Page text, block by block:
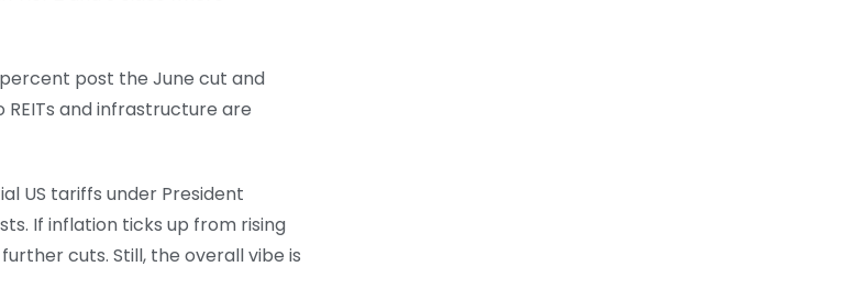
post the June cut and
and infrastructure are
US tariffs under President
If inflation ticks up from rising
cuts. Still, the overall vibe is